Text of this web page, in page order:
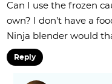
Can I use the frozen
own? I don’t have a
Ninja blender would
Reply